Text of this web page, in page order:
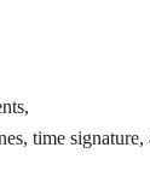
time